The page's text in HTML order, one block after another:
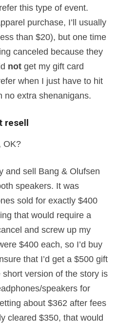
this type of event.
purchase, I’ll usually
than $20), but one time
canceled because they
not get my gift card
when I just have to hit
no extra shenanigans.
resell
OK?
and sell Bang & Olufsen
speakers. It was
sold for exactly $400
that would require a
and screw up my
$400 each, so I’d buy
that I’d get a $500 gift
version of the story is
speakers for
about $362 after fees
cleared $350, that would